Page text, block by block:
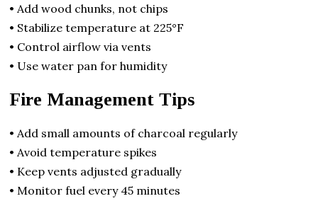
• Add wood chunks, not chips
• Stabilize temperature at 225°F
• Control airflow via vents
• Use water pan for humidity
Fire Management Tips
• Add small amounts of charcoal regularly
• Avoid temperature spikes
• Keep vents adjusted gradually
• Monitor fuel every 45 minutes